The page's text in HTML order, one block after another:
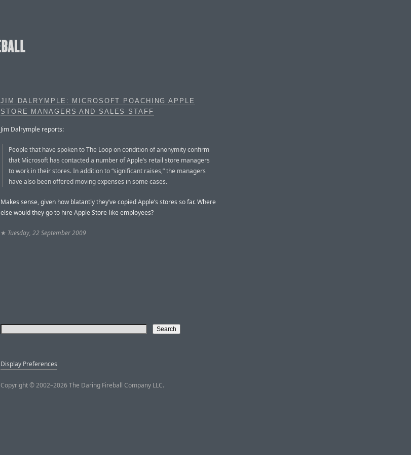
JIM DALRYMPLE: MICROSOFT POACHING APPLE
STORE MANAGERS AND SALES STAFF
Jim Dalrymple reports:
People that have spoken to The Loop on condition of anonymity confirm
that Microsoft has contacted a number of Apple’s retail store managers
to work in their stores. In addition to “significant raises,” the managers
have also been offered moving expenses in some cases.
Makes sense, given how blatantly they’ve copied Apple’s stores so far. Where
else would they go to hire Apple Store-like employees?
★ Tuesday, 22 September 2009
Display Preferences
Copyright © 2002–2026 The Daring Fireball Company LLC.